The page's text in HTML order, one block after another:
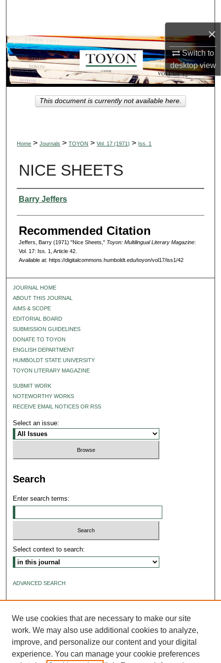
×
Switch to
desktopview
Browse Collections
My Account
About
Digital Commons Network™
Home > Journals > TOYON > Vol. 17 (1971) > Iss. 1
NICE SHEETS
Authors
Barry Jeffers
Recommended Citation
Jeffers, Barry (1971) "Nice Sheets," Toyon: Multilingual Literary Magazine:
Vol. 17: Iss. 1, Article 42.
Available at: https://digitalcommons.humboldt.edu/toyon/vol17/iss1/42
This document is currently not available here.
JOURNAL HOME
ABOUT THIS JOURNAL
AIMS & SCOPE
EDITORIAL BOARD
SUBMISSION GUIDELINES
DONATE TO TOYON
ENGLISH DEPARTMENT
HUMBOLDT STATE UNIVERSITY
TOYON LITERARY MAGAZINE
SUBMIT WORK
NOTEWORTHY WORKS
RECEIVE EMAIL NOTICES OR RSS
Select an issue:
Search
Enter search terms:
Select context to search:
ADVANCED SEARCH
We use cookies that are necessary to make our site
work. We may also use additional cookies to analyze,
improve, and personalize our content and your digital
experience. You can manage your cookie preferences